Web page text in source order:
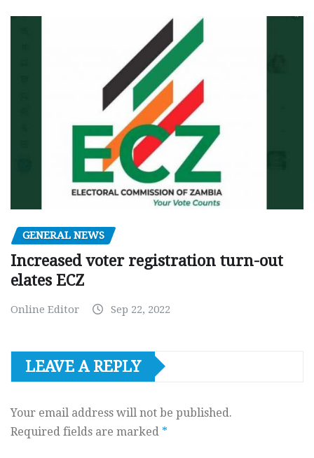
GENERAL NEWS
Increased voter registration turn-out
elates ECZ
Online Editor Sep 22, 2022
LEAVE A REPLY
Your email address will not be published.
Required fields are marked *